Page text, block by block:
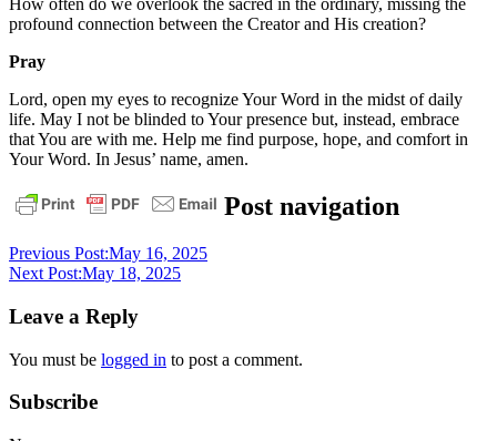
How often do we overlook the sacred in the ordinary, missing the
profound connection between the Creator and His creation?
Pray
Lord, open my eyes to recognize Your Word in the midst of daily
life. May I not be blinded to Your presence but, instead, embrace
that You are with me. Help me find purpose, hope, and comfort in
Your Word. In Jesus’ name, amen.
daily
devotional
Post navigation
Previous Post:May 16, 2025
Next Post:May 18, 2025
Leave a Reply
You must be logged in to post a comment.
Subscribe